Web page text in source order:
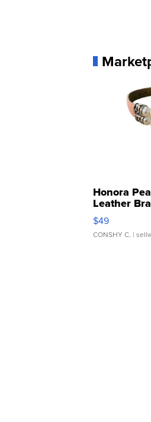
Honora
Leather
Adjustable
$49
CONSHY C. |